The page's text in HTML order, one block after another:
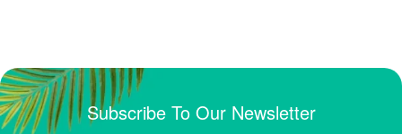
Subscribe To Our Newsletter